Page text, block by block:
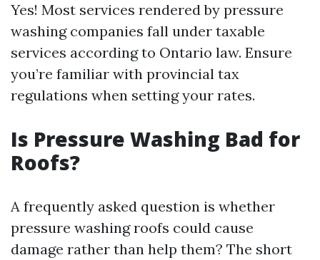
Yes! Most services rendered by pressure
washing companies fall under taxable
services according to Ontario law. Ensure
you’re familiar with provincial tax
regulations when setting your rates.
Is Pressure Washing Bad for
Roofs?
A frequently asked question is whether
pressure washing roofs could cause
damage rather than help them? The short